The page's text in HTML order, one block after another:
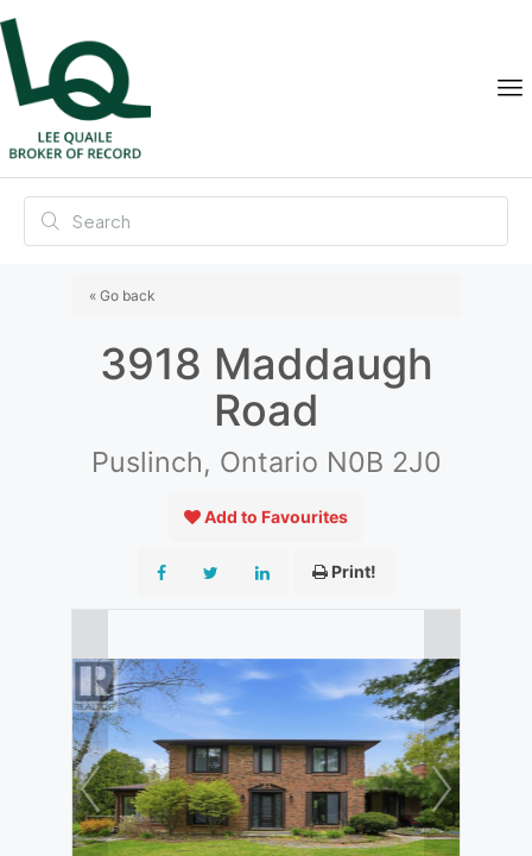
« Go back
3918 Maddaugh
Road
Puslinch, Ontario N0B 2J0
Add to Favourites
Print!